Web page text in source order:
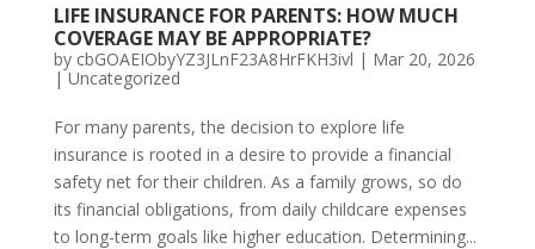
LIFE INSURANCE FOR PARENTS: HOW MUCH
COVERAGE MAY BE APPROPRIATE?
by cbGOAEIObyYZ3JLnF23A8HrFKH3ivl | Mar 20, 2026
|Uncategorized
For many parents, the decision to explore life
insurance is rooted in a desire to provide a financial
safety net for their children. As a family grows, so do
its financial obligations, from daily childcare expenses
to long-term goals like higher education. Determining...